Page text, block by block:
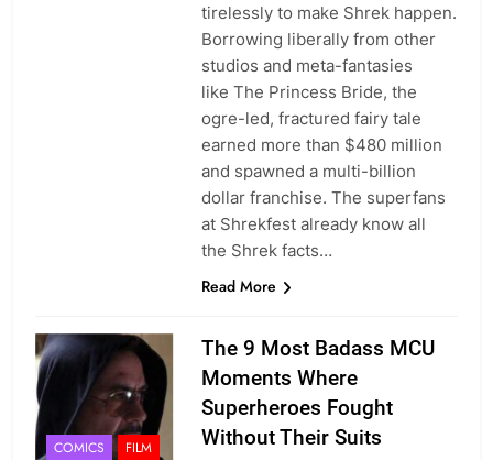
tirelessly to make Shrek happen.
Borrowing liberally from other
studios and meta-fantasies
like The Princess Bride, the
ogre-led, fractured fairy tale
earned more than $480 million
and spawned a multi-billion
dollar franchise. The superfans
at Shrekfest already know all
the Shrek facts…
Read More
COMICS
FILM
The 9 Most Badass MCU
Moments Where
Superheroes Fought
Without Their Suits